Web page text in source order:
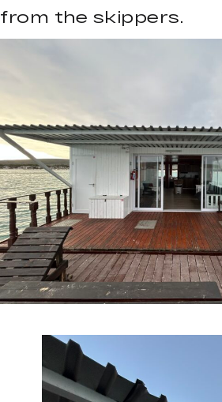
from the skippers.